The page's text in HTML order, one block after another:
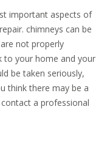
important aspects of
chimneys can be
not properly
to your home and your
be taken seriously,
think there may be a
a professional